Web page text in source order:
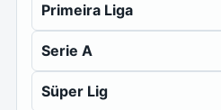
Primeira Liga
Serie A
Süper Lig